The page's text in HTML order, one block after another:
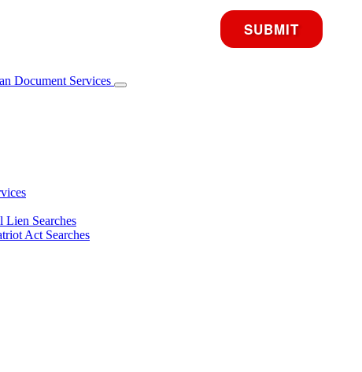
Lien Searches
Act Searches